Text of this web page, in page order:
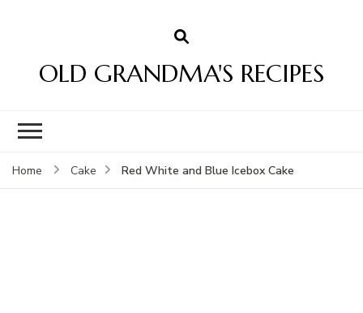
OLD GRANDMA'S RECIPES
Home Cake Red White and Blue Icebox Cake